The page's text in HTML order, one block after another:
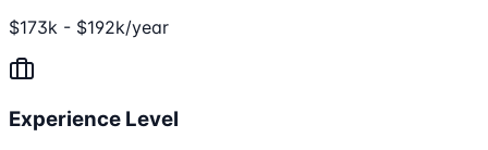
$173k - $192k/year
Experience Level